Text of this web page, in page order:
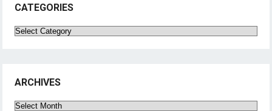
CATEGORIES
Categories
ARCHIVES
Archives